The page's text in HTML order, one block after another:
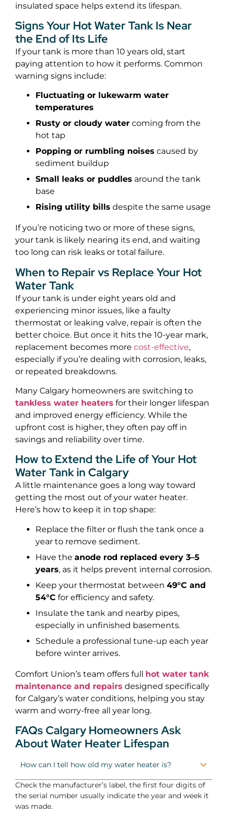
insulated space helps extend its lifespan.
Signs Your Hot Water Tank Is Near
the End of Its Life
If your tank is more than 10 years old, start
paying attention to how it performs. Common
warning signs include:
Fluctuating or lukewarm water
temperatures
Rusty or cloudy water coming from the
hot tap
Popping or rumbling noises caused by
sediment buildup
Small leaks or puddles around the tank
base
Rising utility bills despite the same usage
If you’re noticing two or more of these signs,
your tank is likely nearing its end, and waiting
too long can risk leaks or total failure.
When to Repair vs Replace Your Hot
Water Tank
If your tank is under eight years old and
experiencing minor issues, like a faulty
thermostat or leaking valve, repair is often the
better choice. But once it hits the 10-year mark,
replacement becomes more cost-effective,
especially if you’re dealing with corrosion, leaks,
or repeated breakdowns.
Many Calgary homeowners are switching to
tankless water heaters for their longer lifespan
and improved energy efficiency. While the
upfront cost is higher, they often pay off in
savings and reliability over time.
How to Extend the Life of Your Hot
Water Tank in Calgary
A little maintenance goes a long way toward
getting the most out of your water heater.
Here’s how to keep it in top shape:
Replace the filter or flush the tank once a
year to remove sediment.
Have the anode rod replaced every 3–5
years, as it helps prevent internal corrosion.
Keep your thermostat between 49°C and
54°C for efficiency and safety.
Insulate the tank and nearby pipes,
especially in unfinished basements.
Schedule a professional tune-up each year
before winter arrives.
Comfort Union’s team offers full hot water tank
maintenance and repairs designed specifically
for Calgary’s water conditions, helping you stay
warm and worry-free all year long.
FAQs Calgary Homeowners Ask
About Water Heater Lifespan
How can I tell how old my water heater is?
Check the manufacturer’s label, the first four digits of
the serial number usually indicate the year and week it
was made.